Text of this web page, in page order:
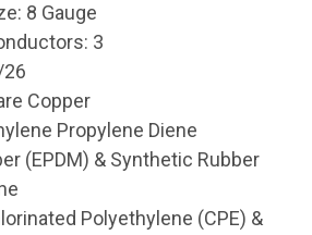
8 Gauge
3
Copper
Propylene Diene
(EPDM) & Synthetic Rubber
Polyethylene (CPE) &